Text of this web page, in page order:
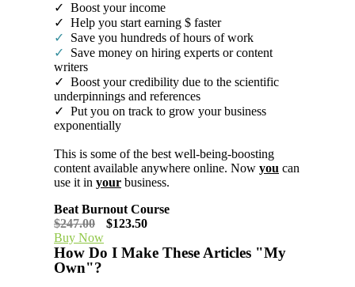
✓ Boost your income
✓ Help you start earning $ faster
✓ Save you hundreds of hours of work
✓ Save money on hiring experts or content
writers
✓ Boost your credibility due to the scientific
underpinnings and references
✓ Put you on track to grow your business
exponentially
This is some of the best well-being-boosting
content available anywhere online. Now you can
use it in your business.
Beat Burnout Course
$247.00
$123.50
Buy Now
How Do I Make These Articles "My
Own"?